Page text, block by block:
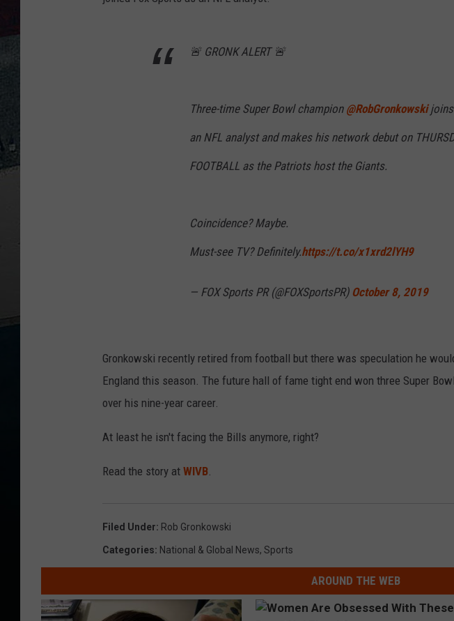
🚨 GRONK ALERT 🚨
Three-time Super Bowl champion @RobGronkowskijoins
an NFL analyst and makes his network debut on
FOOTBALL as the Patriots host the Giants.
Coincidence? Maybe.
Must-see TV? Definitely.https://t.co/x1xrd2lYH9
— FOX Sports PR (@FOXSportsPR) October 8, 2019
Gronkowski recently retired from football but there was speculation he
England this season. The future hall of fame tight end won three Super
over his nine-year career.
At least he isn't facing the Bills anymore, right?
Read the story at WIVB.
Filed Under: Rob Gronkowski
Categories: National & Global News, Sports
AROUND THE WEB